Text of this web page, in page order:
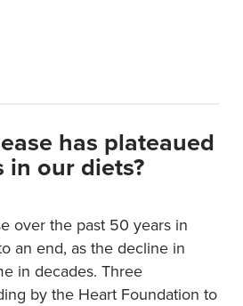
has plateaued
in our diets?
over the past 50 years in
an end, as the decline in
in decades. Three
by the Heart Foundation to